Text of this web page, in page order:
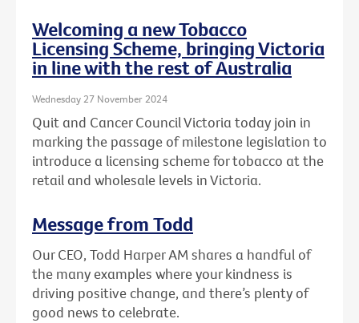
Welcoming a new Tobacco
Licensing Scheme, bringing Victoria
in line with the rest of Australia
Wednesday 27 November 2024
Quit and Cancer Council Victoria today join in
marking the passage of milestone legislation to
introduce a licensing scheme for tobacco at the
retail and wholesale levels in Victoria.
Message from Todd
Our CEO, Todd Harper AM shares a handful of
the many examples where your kindness is
driving positive change, and there’s plenty of
good news to celebrate.